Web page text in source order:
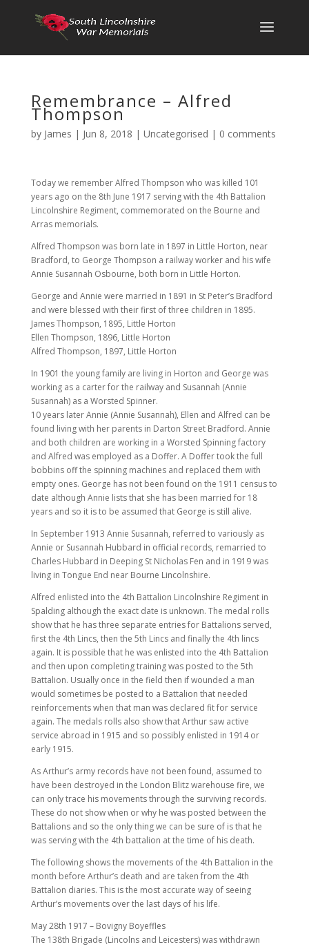
Remembrance – Alfred
Thompson
by James | Jun 8, 2018 | Uncategorised | 0 comments
Today we remember Alfred Thompson who was killed 101
years ago on the 8th June 1917 serving with the 4th Battalion
Lincolnshire Regiment, commemorated on the Bourne and
Arras memorials.
Alfred Thompson was born late in 1897 in Little Horton, near
Bradford, to George Thompson a railway worker and his wife
Annie Susannah Osbourne, both born in Little Horton.
George and Annie were married in 1891 in St Peter’s Bradford
and were blessed with their first of three children in 1895.
James Thompson, 1895, Little Horton
Ellen Thompson, 1896, Little Horton
Alfred Thompson, 1897, Little Horton
In 1901 the young family are living in Horton and George was
working as a carter for the railway and Susannah (Annie
Susannah) as a Worsted Spinner.
10 years later Annie (Annie Susannah), Ellen and Alfred can be
found living with her parents in Darton Street Bradford. Annie
and both children are working in a Worsted Spinning factory
and Alfred was employed as a Doffer. A Doffer took the full
bobbins off the spinning machines and replaced them with
empty ones. George has not been found on the 1911 census to
date although Annie lists that she has been married for 18
years and so it is to be assumed that George is still alive.
In September 1913 Annie Susannah, referred to variously as
Annie or Susannah Hubbard in official records, remarried to
Charles Hubbard in Deeping St Nicholas Fen and in 1919 was
living in Tongue End near Bourne Lincolnshire.
Alfred enlisted into the 4th Battalion Lincolnshire Regiment in
Spalding although the exact date is unknown. The medal rolls
show that he has three separate entries for Battalions served,
first the 4th Lincs, then the 5th Lincs and finally the 4th lincs
again. It is possible that he was enlisted into the 4th Battalion
and then upon completing training was posted to the 5th
Battalion. Usually once in the field then if wounded a man
would sometimes be posted to a Battalion that needed
reinforcements when that man was declared fit for service
again. The medals rolls also show that Arthur saw active
service abroad in 1915 and so possibly enlisted in 1914 or
early 1915.
As Arthur’s army records have not been found, assumed to
have been destroyed in the London Blitz warehouse fire, we
can only trace his movements through the surviving records.
These do not show when or why he was posted between the
Battalions and so the only thing we can be sure of is that he
was serving with the 4th battalion at the time of his death.
The following shows the movements of the 4th Battalion in the
month before Arthur’s death and are taken from the 4th
Battalion diaries. This is the most accurate way of seeing
Arthur’s movements over the last days of his life.
May 28th 1917 – Bovigny Boyeffles
The 138th Brigade (Lincolns and Leicesters) was withdrawn